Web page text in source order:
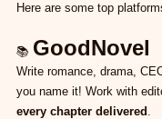
Here are some top
📚 GoodNovel
Write romance, drama,
you name it! Work with
every chapter delivered .